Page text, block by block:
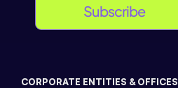
Subscribe
CORPORATE ENTITIES & OFFICES